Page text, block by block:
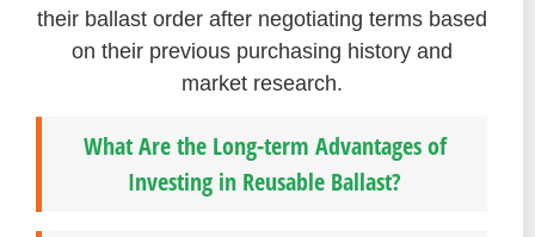
their ballast order after negotiating terms based
on their previous purchasing history and
market research.
What Are the Long-term Advantages of
Investing in Reusable Ballast?